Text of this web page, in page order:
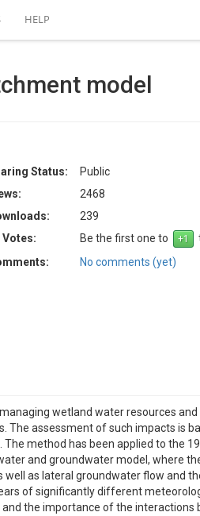
HELP
model
Status:
Public
2468
239
Votes:
Be the first one to
No comments (yet)
wetland water resources
assessment of such impacts is
method has been applied to the
and groundwater model, where
as lateral groundwater flow and
of significantly different
the importance of the